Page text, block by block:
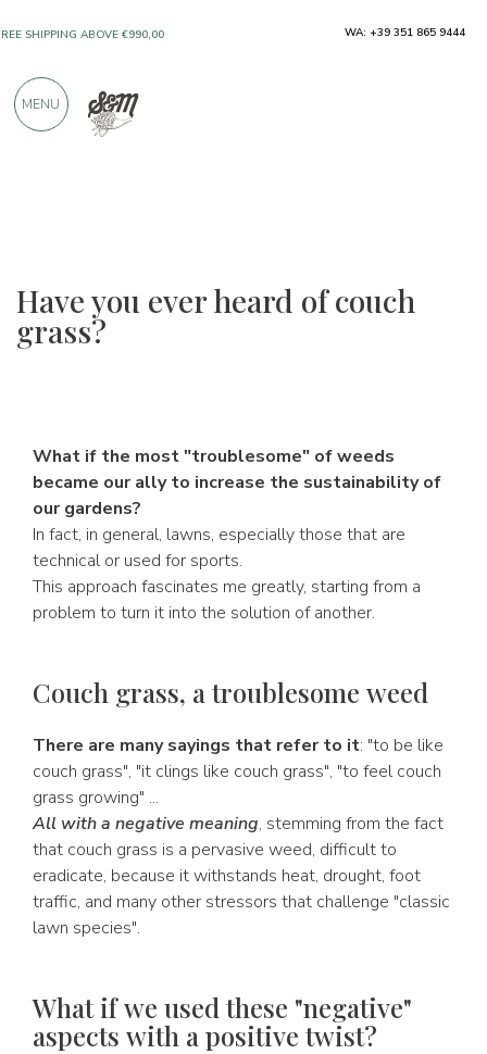
Have you ever heard of couch
grass?
What if the most "troublesome" of weeds
became our ally to increase the sustainability of
our gardens?
In fact, in general, lawns, especially those that are
technical or used for sports.
This approach fascinates me greatly, starting from a
problem to turn it into the solution of another.
Couch grass, a troublesome weed
There are many sayings that refer to it: "to be like
couch grass", "it clings like couch grass", "to feel couch
grass growing" ...
All with a negative meaning, stemming from the fact
that couch grass is a pervasive weed, difficult to
eradicate, because it withstands heat, drought, foot
traffic, and many other stressors that challenge "classic
lawn species".
What if we used these "negative"
aspects with a positive twist?
PRODUCTS FROM EXCELLENT
900 POSITIVE REVIEWS
WA: +39 351 865 9444
MENU